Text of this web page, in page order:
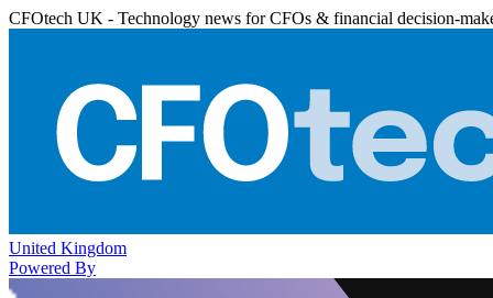
CFOtech UK - Technology news for CFOs & financial decision-
United Kingdom
Powered By